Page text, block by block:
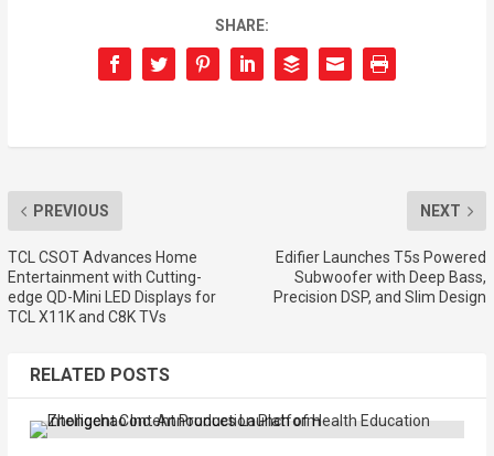
SHARE:
PREVIOUS
TCL CSOT Advances Home
Entertainment with Cutting-
edge QD-Mini LED Displays for
TCL X11K and C8K TVs
NEXT
Edifier Launches T5s Powered
Subwoofer with Deep Bass,
Precision DSP, and Slim Design
RELATED POSTS